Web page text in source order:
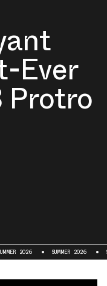
Ever
Protro
2026 SUMMER 2026